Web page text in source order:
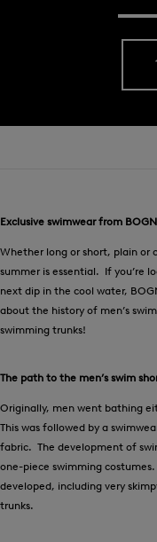
Exclusive swimwear from
Whether long or short, plain or
summer is essential. If you’re
next dip in the cool water,
about the history of men’s
swimming trunks!
The path to the men’s swim
Originally, men went bathing
This was followed by a
fabric. The development of
one-piece swimming
developed, including very
trunks.